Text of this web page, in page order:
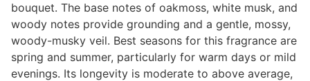
bouquet. The base notes of oakmoss, white musk, and
woody notes provide grounding and a gentle, mossy,
woody-musky veil. Best seasons for this fragrance are
spring and summer, particularly for warm days or mild
evenings. Its longevity is moderate to above average,